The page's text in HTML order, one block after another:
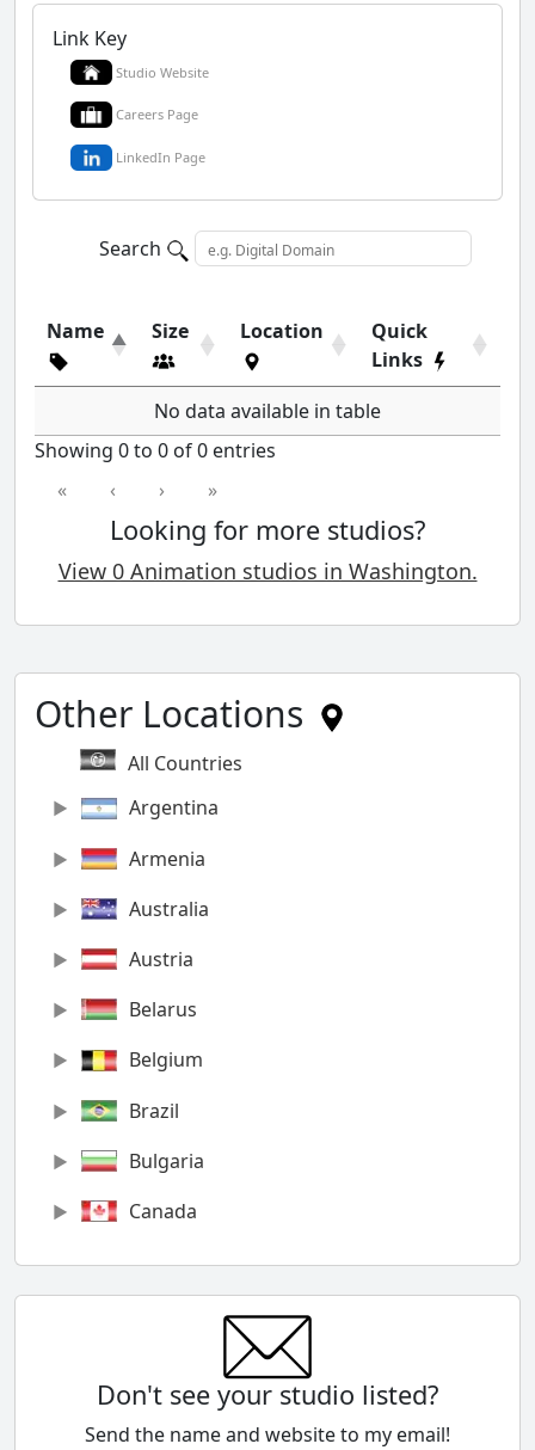
Link Key
Studio Website
Careers Page
LinkedIn Page
Search
Name Size Location
Quick
Links
No data available in table
Showing 0 to 0 of 0 entries
«
‹ › »
Looking for more studios?
View 0 Animation studios in Washington.
Other Locations
All Countries
Argentina
Armenia
Australia
Austria
Belarus
Belgium
Brazil
Bulgaria
Canada
Chile
Cyprus
Don't see your studio listed?
Send the name and website to my email!